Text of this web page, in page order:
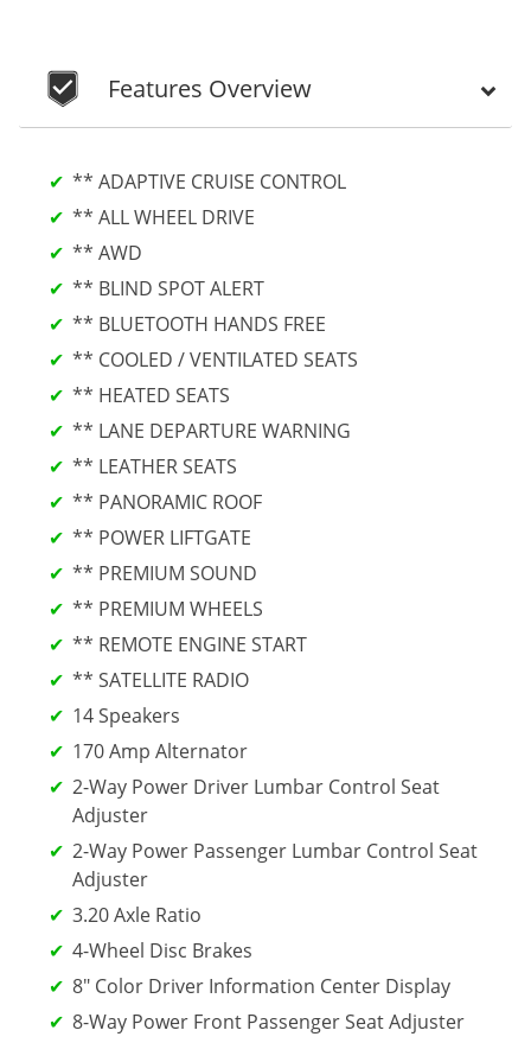
Features Overview
** ADAPTIVE CRUISE CONTROL
** ALL WHEEL DRIVE
** AWD
** BLIND SPOT ALERT
** BLUETOOTH HANDS FREE
** COOLED / VENTILATED SEATS
** HEATED SEATS
** LANE DEPARTURE WARNING
** LEATHER SEATS
** PANORAMIC ROOF
** POWER LIFTGATE
** PREMIUM SOUND
** PREMIUM WHEELS
** REMOTE ENGINE START
** SATELLITE RADIO
14 Speakers
170 Amp Alternator
2-Way Power Driver Lumbar Control Seat
Adjuster
2-Way Power Passenger Lumbar Control Seat
Adjuster
3.20 Axle Ratio
4-Wheel Disc Brakes
8" Color Driver Information Center Display
8-Way Power Front Passenger Seat Adjuster